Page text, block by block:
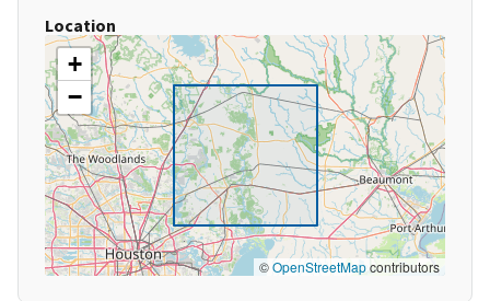
Location
+
−
©OpenStreetMapcontributors